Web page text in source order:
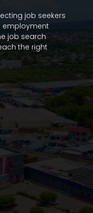
job seekers
employment
job search
the right